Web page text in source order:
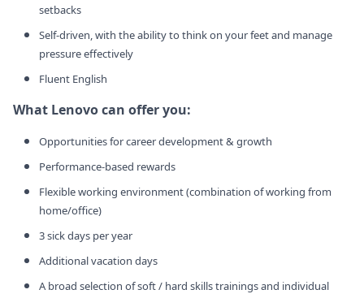
setbacks
Self-driven, with the ability to think on your feet and manage
pressure effectively
Fluent English
What Lenovo can offer you:
Opportunities for career development & growth
Performance-based rewards
Flexible working environment (combination of working from
home/office)
3 sick days per year
Additional vacation days
A broad selection of soft / hard skills trainings and individual